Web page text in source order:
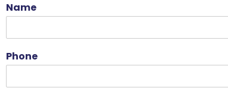
Name
Phone